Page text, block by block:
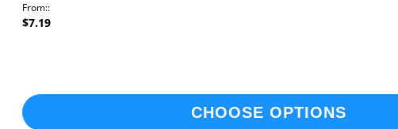
From:
$7.19
CHOOSE OPTIONS